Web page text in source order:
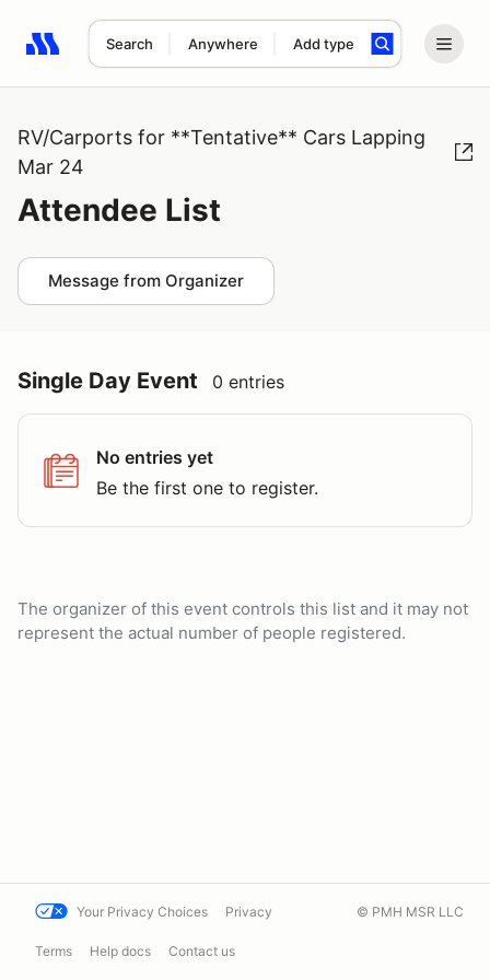
Search Anywhere Add type
Search results: No search term
RV/Carports for **Tentative** Cars Lapping
Mar 24
Attendee List
Message from Organizer
Single Day Event 0 entries
No entries yet
Be the first one to register.
The organizer of this event controls this list and it may not
represent the actual number of people registered.
Your Privacy Choices Privacy
Terms Help docs Contact us
© PMH MSR LLC